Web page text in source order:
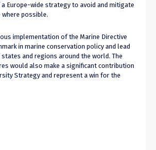
Europe-wide strategy to avoid and mitigate
possible.
implementation of the Marine Directive
in marine conservation policy and lead
and regions around the world. The
would also make a significant contribution
Strategy and represent a win for the